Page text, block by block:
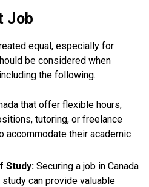
Job
equal, especially for
be considered when
the following.
that offer flexible hours,
tutoring, or freelance
accommodate their academic
Study: Securing a job in Canada
can provide valuable